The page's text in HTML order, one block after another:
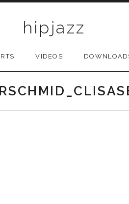
hipjazz
VIDEOS